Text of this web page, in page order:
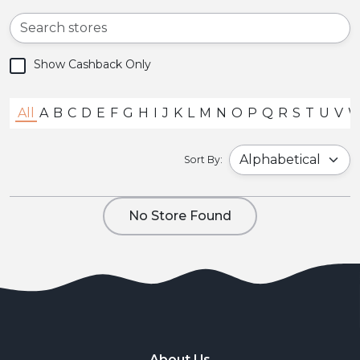
All A B C D E F G H I J K L M N O P Q R S T U V
Sort By:
Show Cashback Only
No Store Found